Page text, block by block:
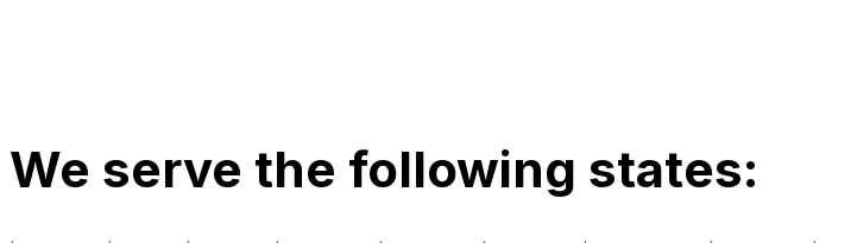
We serve the following states: